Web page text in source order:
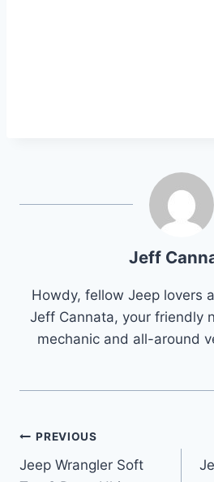
Jeff
Howdy, fellow Jeep lovers
Jeff Cannata, your friendly
mechanic and all-around
Post
navigation
PREVIOUS
Jeep Wrangler Soft